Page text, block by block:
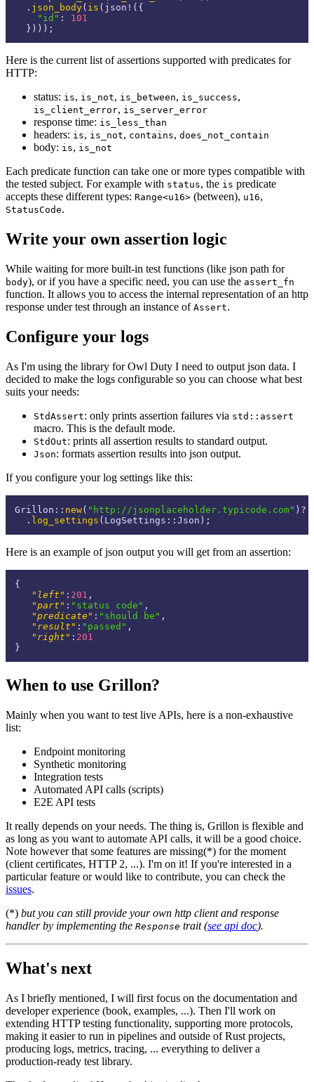
  .
json_body( is (json!({
"id" : 101
Here is the current list of assertions supported with predicates for
HTTP:
status: is, is_not, is_between, is_success,
is_client_error, is_server_error
response time: is_less_than
headers: is, is_not, contains, does_not_contain
body: is, is_not
Each predicate function can take one or more types compatible with
the tested subject. For example with status, the is predicate
accepts these different types: Range<u16> (between), u16,
StatusCode.
Write your own assertion logic
While waiting for more built-in test functions (like json path for
body), or if you have a specific need, you can use the assert_fn
function. It allows you to access the internal representation of an http
response under test through an instance of Assert.
Configure your logs
As I'm using the library for Owl Duty I need to output json data. I
decided to make the logs configurable so you can choose what best
suits your needs:
StdAssert: only prints assertion failures via std::assert
macro. This is the default mode.
StdOut: prints all assertion results to standard output.
Json: formats assertion results into json output.
If you configure your log settings like this:
Grillon:: new( "http://jsonplaceholder.typicode.com" )?
  .
log_settings
Here is an example of json output you will get from an assertion:
{
"left" : 201 ,
"part" : "status code" ,
"predicate" : "should be" ,
"result" : "passed" ,
"right" : 201
}
When to use Grillon?
Mainly when you want to test live APIs, here is a non-exhaustive
list:
Endpoint monitoring
Synthetic monitoring
Integration tests
Automated API calls (scripts)
E2E API tests
It really depends on your needs. The thing is, Grillon is flexible and
as long as you want to automate API calls, it will be a good choice.
Note however that some features are missing(*) for the moment
(client certificates, HTTP 2, ...). I'm on it! If you're interested in a
particular feature or would like to contribute, you can check the
issues.
(*) but you can still provide your own http client and response
handler by implementing the Response trait (see api doc).
What's next
As I briefly mentioned, I will first focus on the documentation and
developer experience (book, examples, ...). Then I'll work on
extending HTTP testing functionality, supporting more protocols,
making it easier to run in pipelines and outside of Rust projects,
producing logs, metrics, tracing, ... everything to deliver a
production-ready test library.